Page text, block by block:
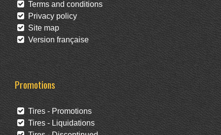
Terms and conditions
Privacy policy
Site map
Version française
Promotions
Tires - Promotions
Tires - Liquidations